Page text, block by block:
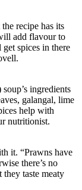
recipe has its
add flavour to
spices in there
ingredients
galangal, lime
help with
nutritionist.
it. “Prawns have
there’s no
taste meaty